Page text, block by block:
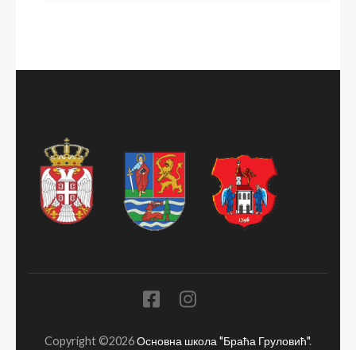
Copyright ©2026Основна школа "Браћа Груловић".